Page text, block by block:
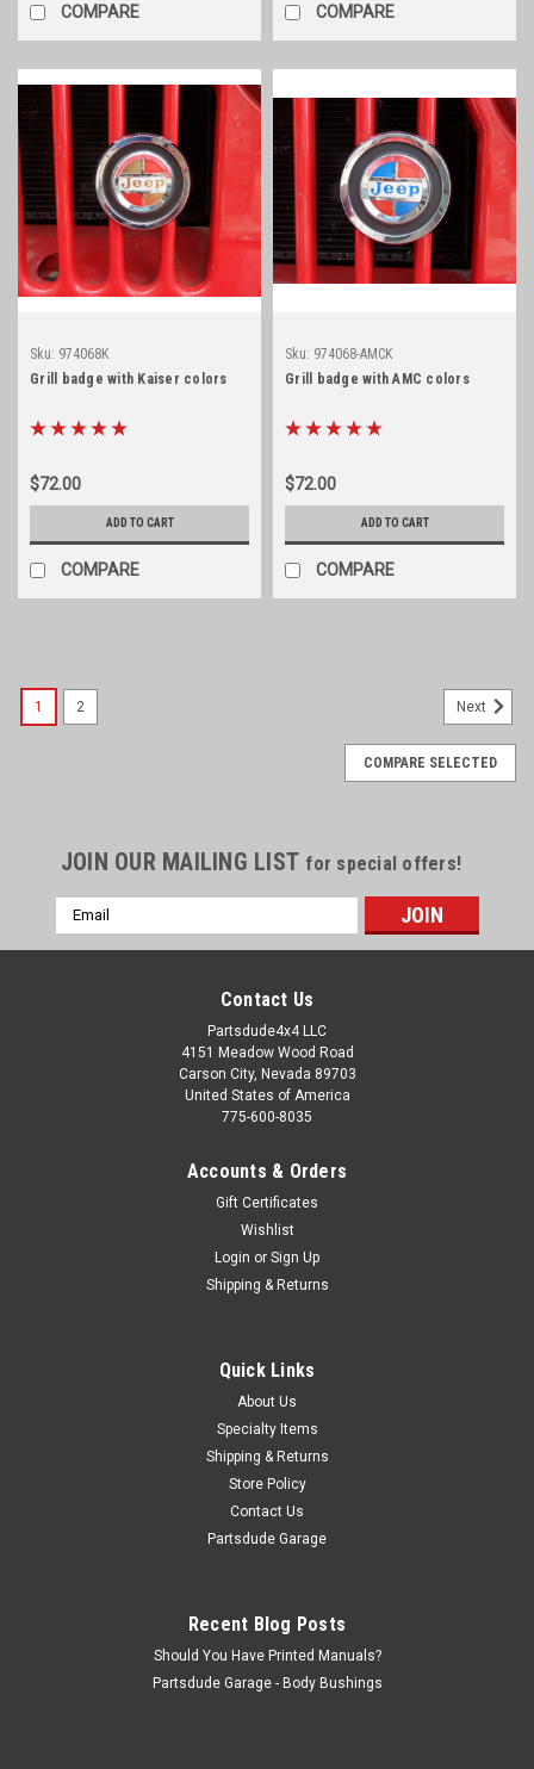
COMPARE COMPARE
Sku: 974068K
Grill badge with Kaiser colors
$72.00
ADD TO CART
COMPARE
Sku: 974068-AMCK
Grill badge with AMC colors
$72.00
ADD TO CART
COMPARE
Grill badge mounting kit
ADD TO CART
1 2 Next
COMPARE SELECTED
JOIN OUR MAILING LIST for special offers!
Email
Address
Contact Us
Partsdude4x4 LLC
4151 Meadow Wood Road
Carson City, Nevada 89703
United States of America
775-600-8035
Accounts & Orders
Gift Certificates
Wishlist
Login or Sign Up
Shipping & Returns
Quick Links
About Us
Specialty Items
Shipping & Returns
Store Policy
Contact Us
Partsdude Garage
Recent Blog Posts
Should You Have Printed Manuals?
Partsdude Garage - Body Bushings